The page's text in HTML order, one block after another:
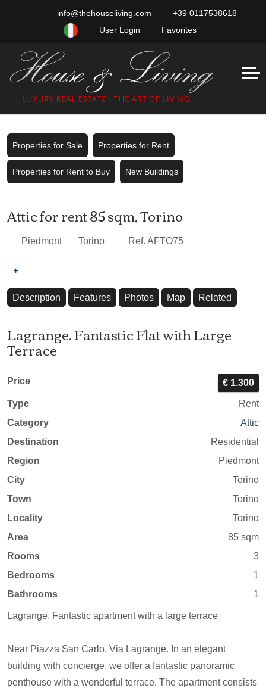
info@thehouseliving.com
+39 0117538618
User Login
Favorites
Properties for Sale Properties for Rent
Properties for Rent to Buy New Buildings
Attic for rent 85 sqm, Torino
Piedmont Torino Ref. AFTO75
+
Description Features Photos Map Related
Lagrange. Fantastic Flat with Large
Terrace
Price € 1.300
Type
Rent
Category
Attic
Destination
Residential
Region
Piedmont
City
Torino
Town
Torino
Locality
Torino
Area
85 sqm
Rooms
3
Bedrooms
1
Bathrooms
1
Lagrange. Fantastic apartment with a large terrace
Near Piazza San Carlo. Via Lagrange. In an elegant
building with concierge, we offer a fantastic panoramic
penthouse with a wonderful terrace. The apartment consists